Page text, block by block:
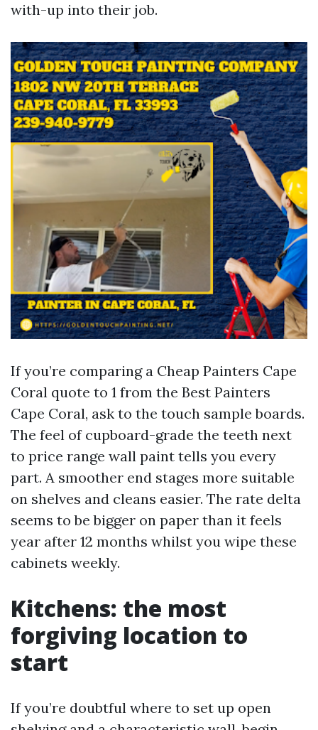
with-up into their job.
If you’re comparing a Cheap Painters Cape
Coral quote to 1 from the Best Painters
Cape Coral, ask to the touch sample boards.
The feel of cupboard-grade the teeth next
to price range wall paint tells you every
part. A smoother end stages more suitable
on shelves and cleans easier. The rate delta
seems to be bigger on paper than it feels
year after 12 months whilst you wipe these
cabinets weekly.
Kitchens: the most
forgiving location to
start
If you’re doubtful where to set up open